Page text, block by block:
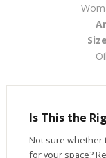
Is This the
Not sure whether
for your space?